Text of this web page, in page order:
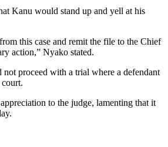
Kanu would stand up and yell at his
this case and remit the file to the Chief
action,” Nyako stated.
not proceed with a trial where a defendant
to the judge, lamenting that it